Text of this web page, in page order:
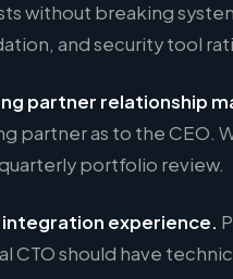
without breaking
and security tool
partner relationship
partner as to the CEO.
portfolio review.
experience.
CTO should have